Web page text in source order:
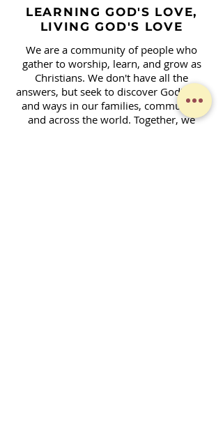
LEARNING GOD'S LOVE,
LIVING GOD'S LOVE
We are a community of people who
gather to worship, learn, and grow as
Christians. We don't have all the
answers, but seek to discover God's will
and ways in our families, community,
and across the world. Together, we